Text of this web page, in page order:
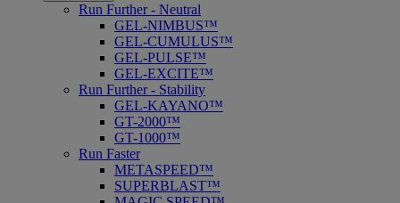
Run Further - Neutral
GEL-NIMBUS™
GEL-CUMULUS™
GEL-PULSE™
GEL-EXCITE™
Run Further - Stability
GEL-KAYANO™
GT-2000™
GT-1000™
Run Faster
METASPEED™
SUPERBLAST™